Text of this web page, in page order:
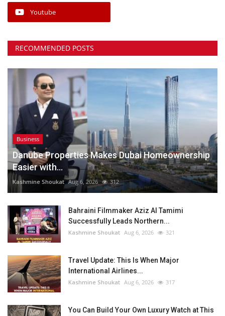
Youtube
RECOMMENDED POSTS
Business
Danube Properties Makes Dubai Homeownership
Easier with...
Kashmine Shoukat Aug 6, 2026 312
Bahraini Filmmaker Aziz Al Tamimi
Successfully Leads Northern...
Kashmine Shoukat Aug 6, 2026 321
Travel Update: This Is When Major
International Airlines...
Kashmine Shoukat Aug 6, 2026 317
You Can Build Your Own Luxury Watch at This